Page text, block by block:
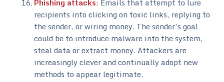
Phishing attacks: Emails that attempt to lure
recipients into clicking on toxic links, replying to
the sender, or wiring money. The sender’s goal
could be to introduce malware into the system,
steal data or extract money. Attackers are
increasingly clever and continually adopt new
methods to appear legitimate.